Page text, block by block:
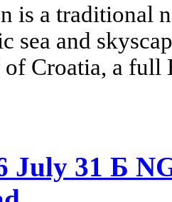
is a traditional
sea and
of Croatia, a
July 31 Б